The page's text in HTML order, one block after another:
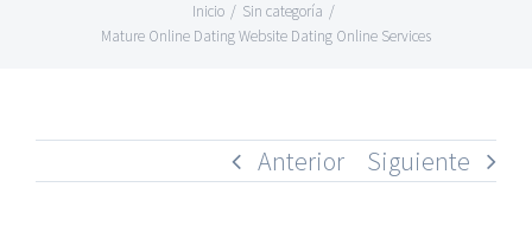
Inicio / Sin categoría /
Mature Online Dating Website Dating Online Services
Anterior Siguiente